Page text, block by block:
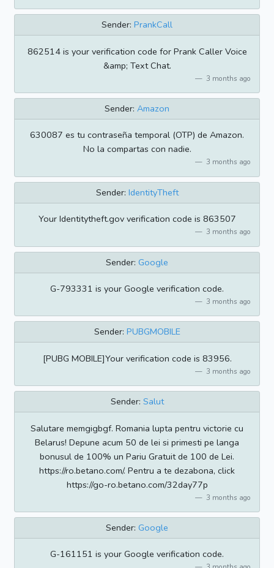
Sender: PrankCall
862514 is your verification code for Prank Caller Voice
&amp; Text Chat.
3 months ago
Sender: Amazon
630087 es tu contraseña temporal (OTP) de Amazon.
No la compartas con nadie.
3 months ago
Sender: IdentityTheft
Your Identitytheft.gov verification code is 863507
3 months ago
Sender: Google
G-793331 is your Google verification code.
3 months ago
Sender: PUBGMOBILE
[PUBG MOBILE]Your verification code is 83956.
3 months ago
Sender: Salut
Salutare memgigbgf. Romania lupta pentru victorie cu
Belarus! Depune acum 50 de lei si primesti pe langa
bonusul de 100% un Pariu Gratuit de 100 de Lei.
https://ro.betano.com/. Pentru a te dezabona, click
https://go-ro.betano.com/32day77p
3 months ago
Sender: Google
G-161151 is your Google verification code.